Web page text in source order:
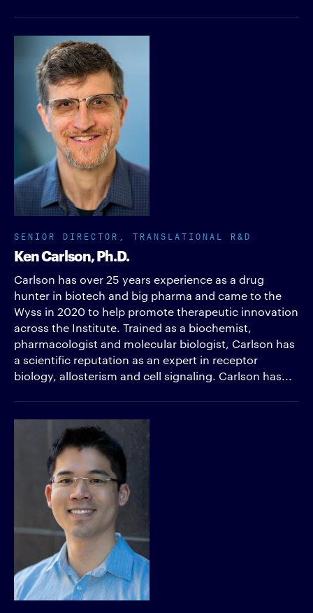
SENIOR DIRECTOR, TRANSLATIONAL R&D
Ken Carlson, Ph.D.
Carlson has over 25 years experience as a drug
hunter in biotech and big pharma and came to the
Wyss in 2020 to help promote therapeutic innovation
across the Institute. Trained as a biochemist,
pharmacologist and molecular biologist, Carlson has
a scientific reputation as an expert in receptor
biology, allosterism and cell signaling. Carlson has...